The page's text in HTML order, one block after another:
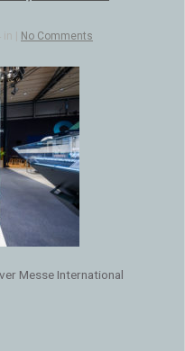
| No Comments
Messe International